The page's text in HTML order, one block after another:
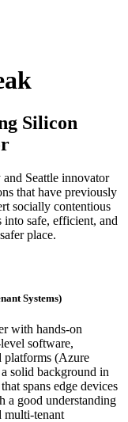
Silicon
Seattle innovator
that have previously
socially contentious
into safe, efficient, and
place.
Systems)
with hands-on
software,
(Azure
solid background in
spans edge devices
a good understanding
multi-tenant